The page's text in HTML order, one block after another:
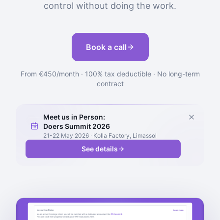
control without doing the work.
Book a call
From €450/month · 100% tax deductible · No long-term
contract
Meet us in Person:
Doers Summit 2026
21-22 May 2026 · Kolla Factory, Limassol
See details